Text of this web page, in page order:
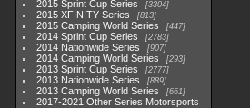
2015 Sprint Cup Series 3304
2015 XFINITY Series 813
2015 Camping World Series 447
2014 Sprint Cup Series 2783
2014 Nationwide Series 907
2014 Camping World Series 293
2013 Sprint Cup Series 2777
2013 Nationwide Series 889
2013 Camping World Series 661
2017-2021 Other Series Motorsports